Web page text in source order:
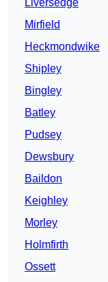
Liversedge
Mirfield
Heckmondwike
Shipley
Bingley
Batley
Pudsey
Dewsbury
Baildon
Keighley
Morley
Holmfirth
Ossett